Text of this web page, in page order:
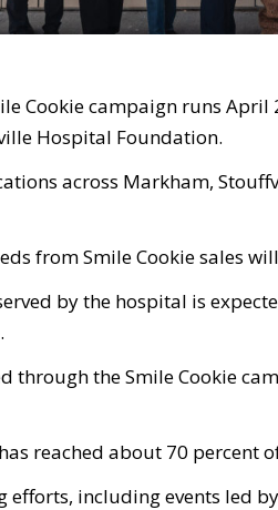
Cookie campaign runs
Hospital Foundation.
across Markham,
from Smile Cookie sales
by the hospital is
through the Smile Cookie
reached about 70
efforts, including events led